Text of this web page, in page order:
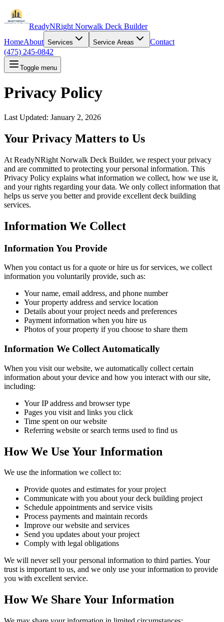
ReadyNRight Norwalk Deck Builder
HomeAbout Services Service Areas
Contact
(475) 245-0842
Toggle menu
Privacy Policy
Last Updated: January 2, 2026
Your Privacy Matters to Us
At ReadyNRight Norwalk Deck Builder, we respect your privacy
and are committed to protecting your personal information. This
Privacy Policy explains what information we collect, how we use it,
and your rights regarding your data. We only collect information that
helps us serve you better and provide excellent deck building
services.
Information We Collect
Information You Provide
When you contact us for a quote or hire us for services, we collect
information you voluntarily provide, such as:
Your name, email address, and phone number
Your property address and service location
Details about your project needs and preferences
Payment information when you hire us
Photos of your property if you choose to share them
Information We Collect Automatically
When you visit our website, we automatically collect certain
information about your device and how you interact with our site,
including:
Your IP address and browser type
Pages you visit and links you click
Time spent on our website
Referring website or search terms used to find us
How We Use Your Information
We use the information we collect to:
Provide quotes and estimates for your project
Communicate with you about your deck building project
Schedule appointments and service visits
Process payments and maintain records
Improve our website and services
Send you updates about your project
Comply with legal obligations
We will never sell your personal information to third parties. Your
trust is important to us, and we only use your information to provide
you with excellent service.
How We Share Your Information